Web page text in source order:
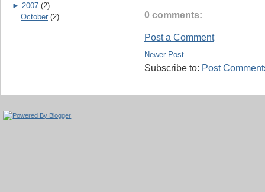
► 2007 (2)
October (2) 0 comments:
Post a Comment
Newer Post
Subscribe to: Post